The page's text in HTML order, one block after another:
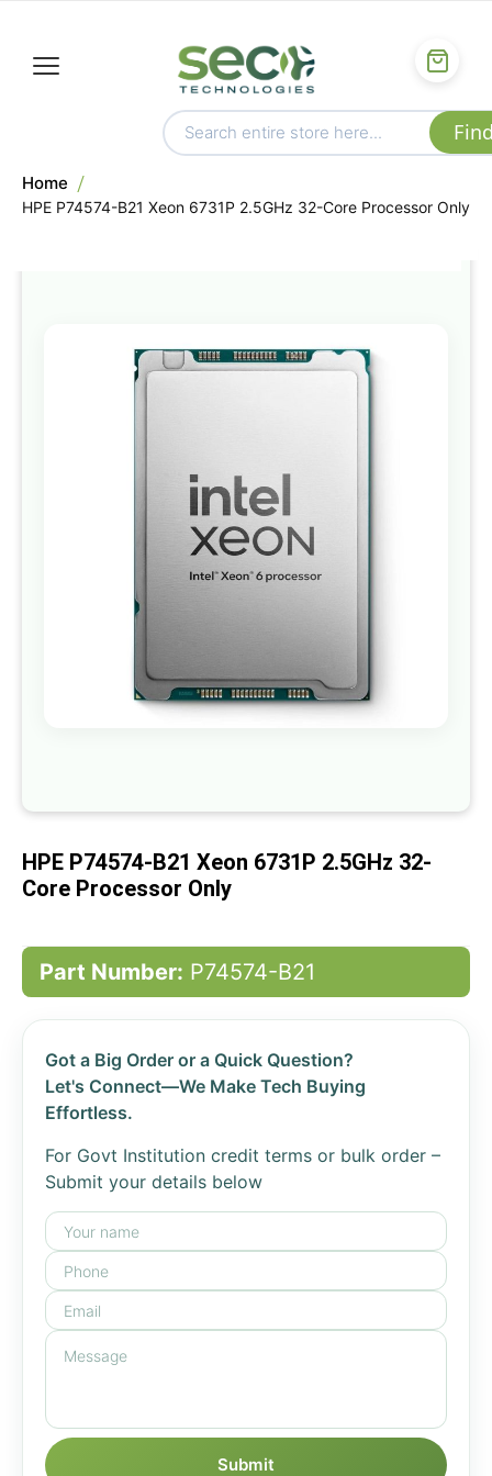
Home
HPE P74574-B21 Xeon 6731P 2.5GHz 32-Core Processor Only
to
images
gallery
beginning
the
HPE P74574-B21 Xeon 6731P 2.5GHz 32-
Core Processor Only
Part Number: P74574-B21
Got a Big Order or a Quick Question?
Let's Connect—We Make Tech Buying
Effortless.
For Govt Institution credit terms or bulk order –
Submit your details below
Submit